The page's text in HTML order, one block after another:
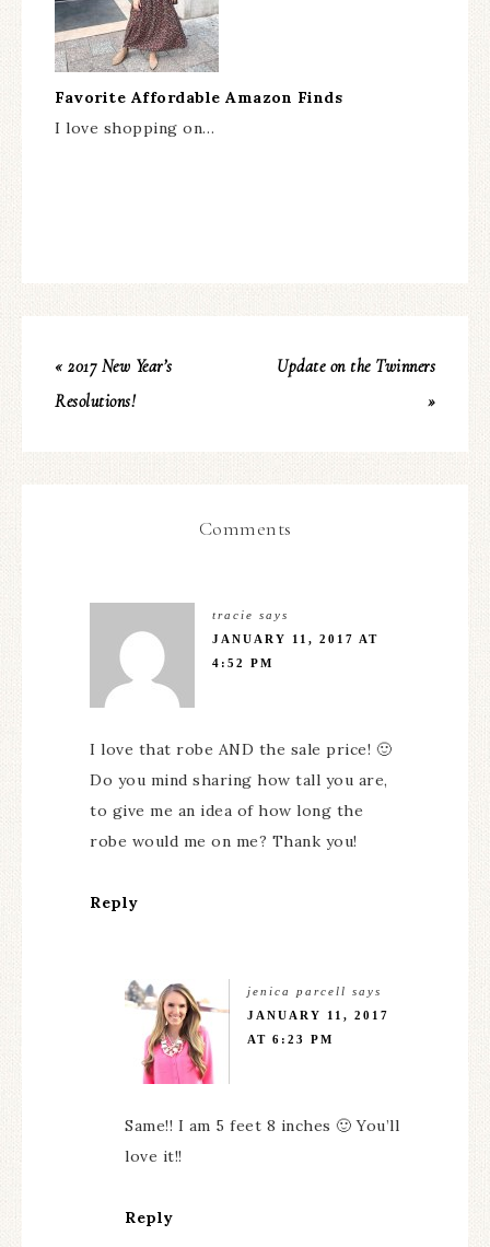
Favorite Affordable Amazon Finds
I love shopping on…
« 2017 New Year’s
Resolutions!
Update on the Twinners
»
Comments
tracie says
JANUARY 11, 2017 AT
4:52 PM
I love that robe AND the sale price! 🙂
Do you mind sharing how tall you are,
to give me an idea of how long the
robe would me on me? Thank you!
Reply
jenica parcell says
JANUARY 11, 2017
AT 6:23 PM
Same!! I am 5 feet 8 inches 🙂 You’ll
love it!!
Reply